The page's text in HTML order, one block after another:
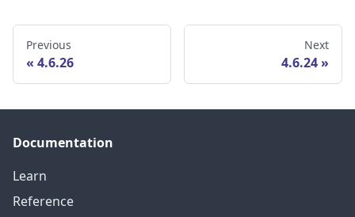
Previous
4.6.26
Next
4.6.24
Documentation
Learn
Reference